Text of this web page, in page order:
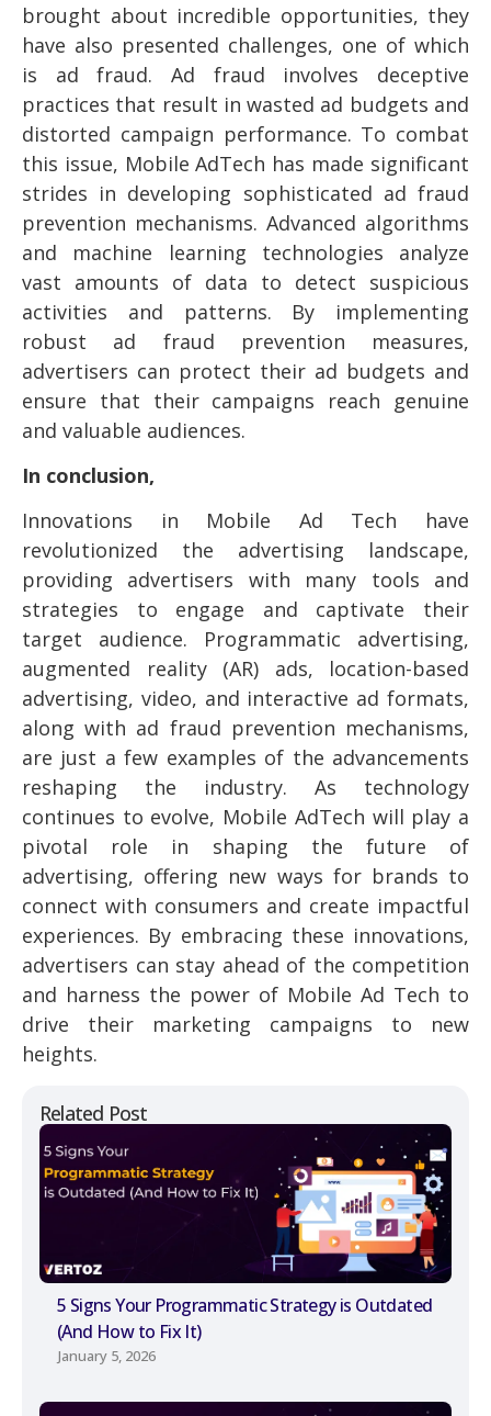
Related Post
5 Signs Your Programmatic Strategy is Outdated
(And How to Fix It)
January 5, 2026
brought about incredible opportunities, they
have also presented challenges, one of which
is ad fraud. Ad fraud involves deceptive
practices that result in wasted ad budgets and
distorted campaign performance. To combat
this issue, Mobile AdTech has made significant
strides in developing sophisticated ad fraud
prevention mechanisms. Advanced algorithms
and machine learning technologies analyze
vast amounts of data to detect suspicious
activities and patterns. By implementing
robust ad fraud prevention measures,
advertisers can protect their ad budgets and
ensure that their campaigns reach genuine
and valuable audiences.
In conclusion,
Innovations in Mobile Ad Tech have
revolutionized the advertising landscape,
providing advertisers with many tools and
strategies to engage and captivate their
target audience. Programmatic advertising,
augmented reality (AR) ads, location-based
advertising, video, and interactive ad formats,
along with ad fraud prevention mechanisms,
are just a few examples of the advancements
reshaping the industry. As technology
continues to evolve, Mobile AdTech will play a
pivotal role in shaping the future of
advertising, offering new ways for brands to
connect with consumers and create impactful
experiences. By embracing these innovations,
advertisers can stay ahead of the competition
and harness the power of Mobile Ad Tech to
drive their marketing campaigns to new
heights.